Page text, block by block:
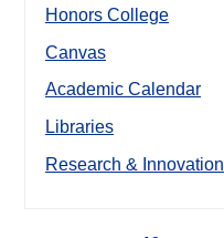
Honors College
Canvas
Academic Calendar
Libraries
Research & Innovation